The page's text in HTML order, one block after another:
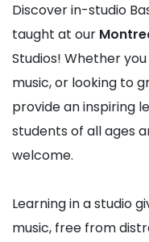
Discover in-studio
taught at our
Studios! Whether
music, or looking to
provide an inspiring
students of all ages
welcome.
Learning in a studio
music, free from